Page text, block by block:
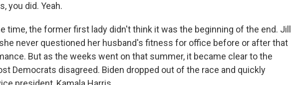
you did. Yeah.
time, the former first lady didn't think it was the beginning of the end. Jill
never questioned her husband's fitness for office before or after that
But as the weeks went on that summer, it became clear to the
Democrats disagreed. Biden dropped out of the race and quickly